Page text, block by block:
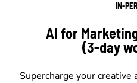
IN-
AI for
(3-day
Supercharge your creative